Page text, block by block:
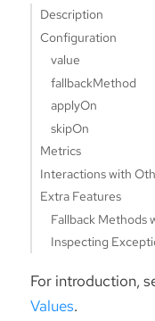
Description
Configuration
value
fallbackMethod
applyOn
skipOn
Metrics
Interactions with
Extra Features
Fallback Methods
Inspecting
For introduction,
Values.